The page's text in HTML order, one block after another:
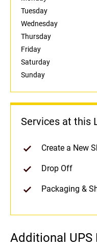
Tuesday
Wednesday
Thursday
Friday
Saturday
Sunday
Services at this
Create a New
Drop Off
Packaging &
Additional UPS